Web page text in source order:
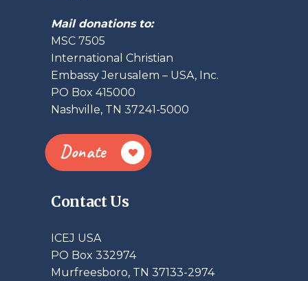
Mail donations to:
MSC 7505
International Christian
Embassy Jerusalem – USA, Inc.
PO Box 415000
Nashville, TN 37241-5000
Donate
Contact Us
ICEJ USA
PO Box 332974
Murfreesboro, TN 37133-2974